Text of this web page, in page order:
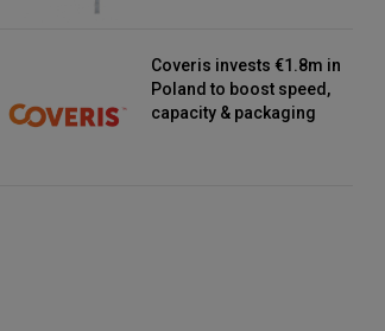
Coveris invests €1.8m in
Poland to boost speed,
capacity & packaging